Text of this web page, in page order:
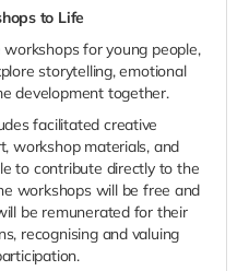
to Life
for young people,
storytelling, emotional
development together.
facilitated creative
workshop materials, and
to contribute directly to the
workshops will be free and
be remunerated for their
recognising and valuing